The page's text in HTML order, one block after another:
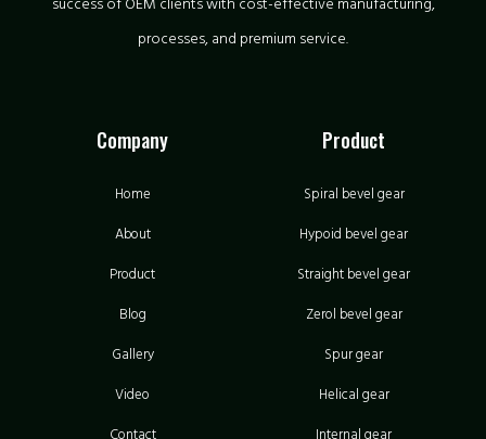
processes, and premium service.
Company
Home
About
Product
Blog
Gallery
Video
Contact
Product
Spiral bevel gear
Hypoid bevel gear
Straight bevel gear
Zerol bevel gear
Spur gear
Helical gear
Internal gear